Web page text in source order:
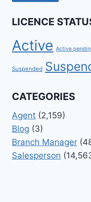
LICENCE
Active Active
Suspended
CATEGORIES
Agent (2,159)
Blog (3)
Branch Manager
Salesperson